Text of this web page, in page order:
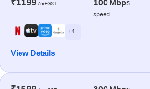
₹1199 /m+GST 100 Mbps
speed
+ 4
View Details